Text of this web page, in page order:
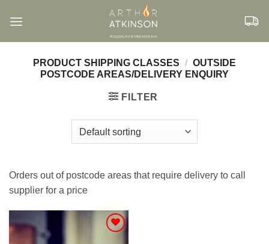
PRODUCT SHIPPING CLASSES / OUTSIDE
POSTCODE AREAS/DELIVERY ENQUIRY
FILTER
Orders out of postcode areas that require delivery to call
supplier for a price